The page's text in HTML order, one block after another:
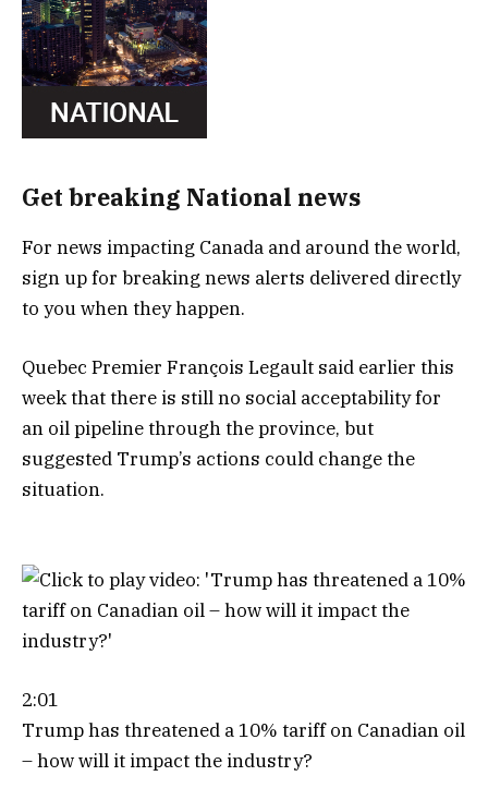
Get breaking National news
For news impacting Canada and around the world,
sign up for breaking news alerts delivered directly
to you when they happen.
Quebec Premier François Legault said earlier this
week that there is still no social acceptability for
an oil pipeline through the province, but
suggested Trump’s actions could change the
situation.
2:01
Trump has threatened a 10% tariff on Canadian oil
– how will it impact the industry?